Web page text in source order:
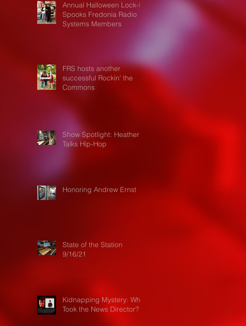
Annual Halloween Lock-In
Spooks Fredonia Radio
Systems Members
FRS hosts another
successful Rockin' the
Commons
Show Spotlight: Heather
Talks Hip-Hop
Honoring Andrew Ernst
State of the Station
9/16/21
Kidnapping Mystery: Who
Took the News Director?